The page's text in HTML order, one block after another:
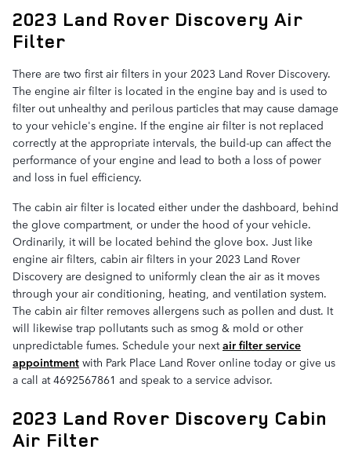
2023 Land Rover Discovery Air
Filter
There are two first air filters in your 2023 Land Rover Discovery.
The engine air filter is located in the engine bay and is used to
filter out unhealthy and perilous particles that may cause damage
to your vehicle's engine. If the engine air filter is not replaced
correctly at the appropriate intervals, the build-up can affect the
performance of your engine and lead to both a loss of power
and loss in fuel efficiency.
The cabin air filter is located either under the dashboard, behind
the glove compartment, or under the hood of your vehicle.
Ordinarily, it will be located behind the glove box. Just like
engine air filters, cabin air filters in your 2023 Land Rover
Discovery are designed to uniformly clean the air as it moves
through your air conditioning, heating, and ventilation system.
The cabin air filter removes allergens such as pollen and dust. It
will likewise trap pollutants such as smog & mold or other
unpredictable fumes. Schedule your nextair filter service
appointment with Park Place Land Rover online today or give us
a call at 4692567861 and speak to a service advisor.
2023 Land Rover Discovery Cabin
Air Filter